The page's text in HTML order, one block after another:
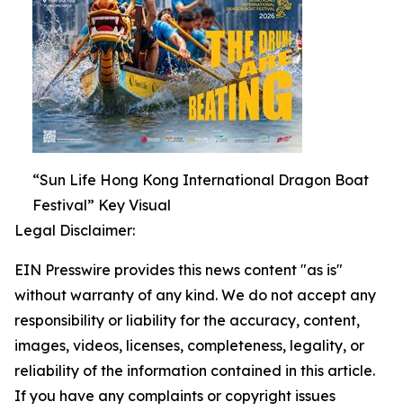
“Sun Life Hong Kong International Dragon Boat
Festival” Key Visual
Legal Disclaimer:
EIN Presswire provides this news content "as is"
without warranty of any kind. We do not accept any
responsibility or liability for the accuracy, content,
images, videos, licenses, completeness, legality, or
reliability of the information contained in this article.
If you have any complaints or copyright issues